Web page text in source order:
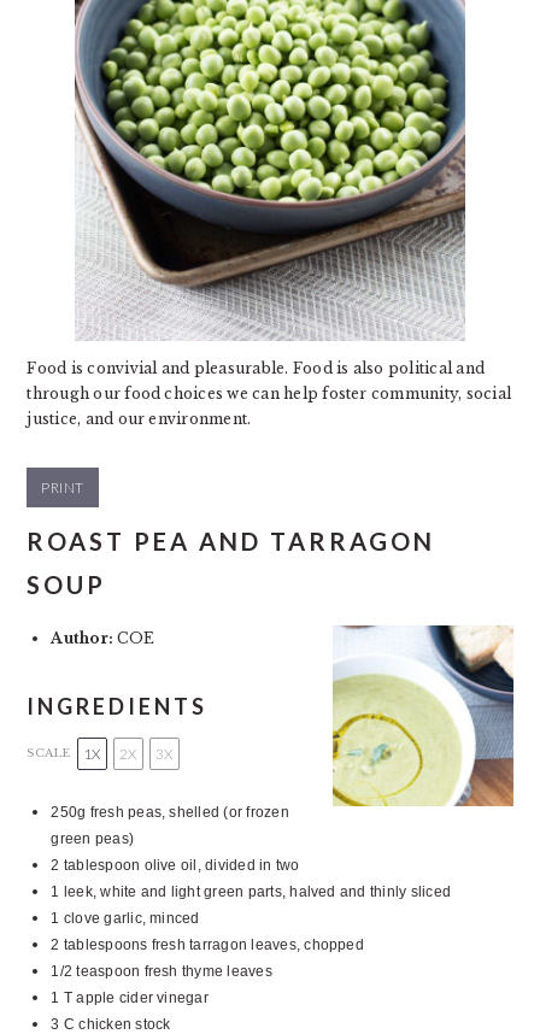
Food is convivial and pleasurable. Food is also political and
through our food choices we can help foster community, social
justice, and our environment.
PRINT
ROAST PEA AND TARRAGON
SOUP
Author: COE
INGREDIENTS
SCALE 1X 2X 3X
250g fresh peas, shelled (or frozen
green peas)
2 tablespoon olive oil, divided in two
1 leek, white and light green parts, halved and thinly sliced
1 clove garlic, minced
2 tablespoons fresh tarragon leaves, chopped
1/2 teaspoon fresh thyme leaves
1 T apple cider vinegar
3 C chicken stock